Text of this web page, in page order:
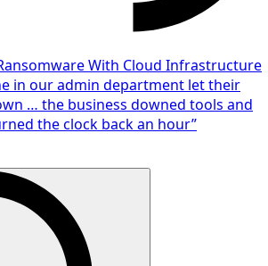
With Cloud Infrastructure
in our admin department let their
… the business downed tools and
the clock back an hour”